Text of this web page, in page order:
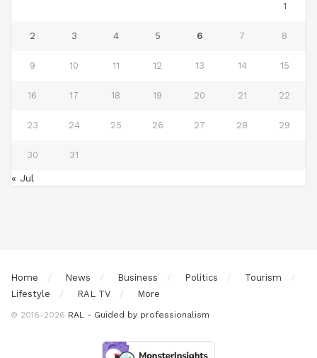
1
2 3 4 5 6 7 8
9 10 11 12 13 14 15
16 17 18 19 20 21 22
23 24 25 26 27 28 29
30 31
« Jul
Home News Business Politics
Tourism
Lifestyle
RAL TV More
© 2016-2026 RAL - Guided by professionalism